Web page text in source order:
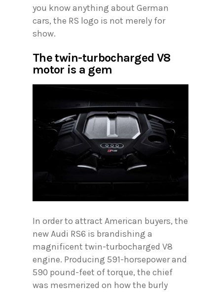
you know anything about German
cars, the RS logo is not merely for
show.
The twin-turbocharged V8
motor is a gem
In order to attract American buyers, the
new Audi RS6 is brandishing a
magnificent twin-turbocharged V8
engine. Producing 591-horsepower and
590 pound-feet of torque, the chief
was mesmerized on how the burly